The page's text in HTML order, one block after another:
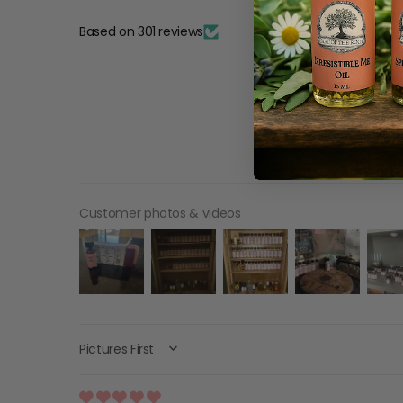
Based on 301 reviews
Customer photos & videos
SORT BY